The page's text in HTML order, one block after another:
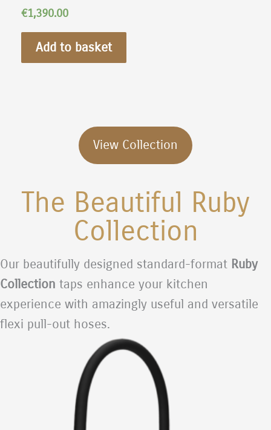
€1,390.00
Add to basket
View Collection
The Beautiful Ruby
Collection
Our beautifully designed standard-format Ruby
Collection taps enhance your kitchen
experience with amazingly useful and versatile
flexi pull-out hoses.